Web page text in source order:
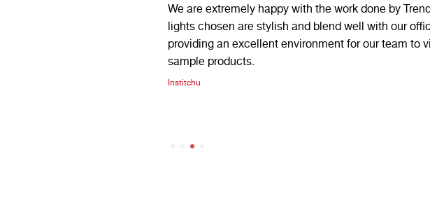
we have been nothing but
consistently gone above
We are extremely happy with the work done by
lights chosen are stylish and blend well with our
providing an excellent environment for our team to
sample products.
Institchu